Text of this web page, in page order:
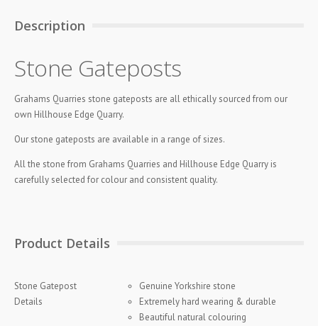
Description
Stone Gateposts
Grahams Quarries stone gateposts are all ethically sourced from our
own Hillhouse Edge Quarry.
Our stone gateposts are available in a range of sizes.
All the stone from Grahams Quarries and Hillhouse Edge Quarry is
carefully selected for colour and consistent quality.
Product Details
Stone Gatepost
Details
Genuine Yorkshire stone
Extremely hard wearing & durable
Beautiful natural colouring